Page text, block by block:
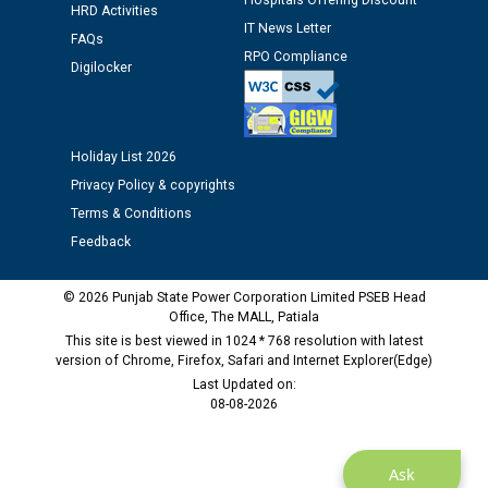
Public notice regarding Biometric Verification at the
time of Joining for the post of Assistant Lineman
M/s ECS Industries Private Limited, Vadodara declared
as Defaulter Firm by PSPCL upto 02-03-2028
Ask
HRD Activities
FAQs
Digilocker
IT News Letter
RPO Compliance
Holiday List 2026
Privacy Policy & copyrights
Terms & Conditions
Feedback
© 2026 Punjab State Power Corporation Limited PSEB Head
Office, The MALL, Patiala
This site is best viewed in 1024 * 768 resolution with latest
version of Chrome, Firefox, Safari and Internet Explorer(Edge)
Last Updated on:
08-08-2026